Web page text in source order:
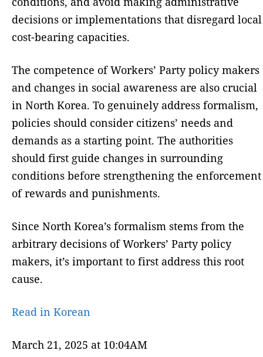
decisions or implementations that disregard local
cost-bearing capacities.
The competence of Workers’ Party policy makers
and changes in social awareness are also crucial
in North Korea. To genuinely address formalism,
policies should consider citizens’ needs and
demands as a starting point. The authorities
should first guide changes in surrounding
conditions before strengthening the enforcement
of rewards and punishments.
Since North Korea’s formalism stems from the
arbitrary decisions of Workers’ Party policy
makers, it’s important to first address this root
cause.
Read in Korean
March 21, 2025 at 10:04AM